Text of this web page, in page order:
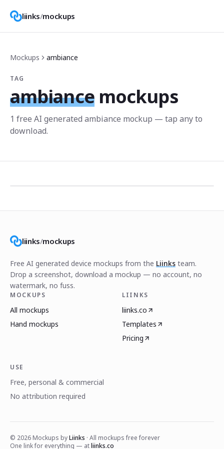
liinks/mockups
Mockups ambiance
TAG
ambiance mockups
1 free AI generated ambiance mockup — tap any to
download.
liinks/mockups
Free AI generated device mockups from the Liinks team.
Drop a screenshot, download a mockup — no account, no
watermark, no fuss.
MOCKUPS
All mockups
Hand mockups
LIINKS
liinks.co
Templates
Pricing
USE
Free, personal & commercial
No attribution required
© 2026 Mockups byLiinks · All mockups free forever
One link for everything — atliinks.co